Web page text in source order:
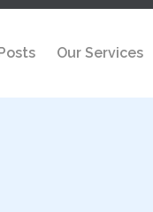
Posts Our Services